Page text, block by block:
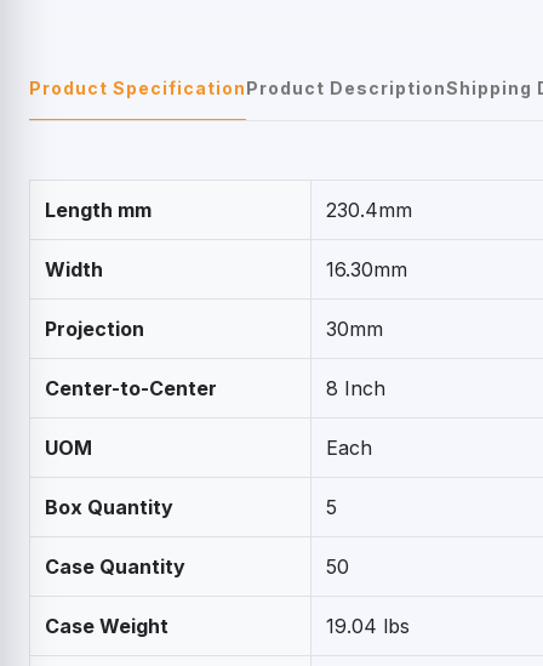
Product SpecificationProduct DescriptionShipping
Length mm 230.4mm
Width 16.30mm
Projection 30mm
Center-to-Center 8 Inch
UOM Each
Box Quantity 5
Case Quantity 50
Case Weight 19.04 lbs